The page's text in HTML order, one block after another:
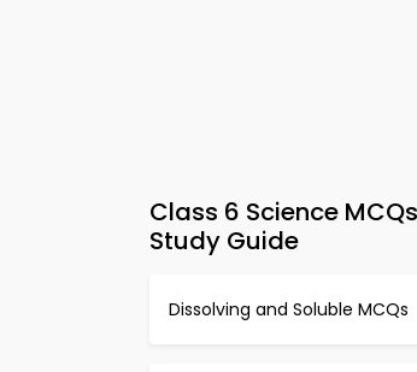
Class 6 Science
Study Guide
Dissolving and Soluble MCQs